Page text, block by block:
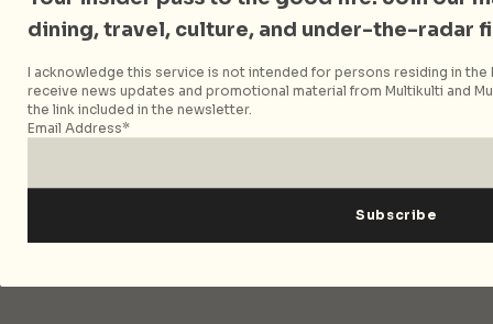
Follow City Nomads
dining, travel, culture, and under-the-radar
I acknowledge this service is not intended for persons residing in the
receive news updates and promotional material from Multikulti and
the link included in the newsletter.
Email Address*